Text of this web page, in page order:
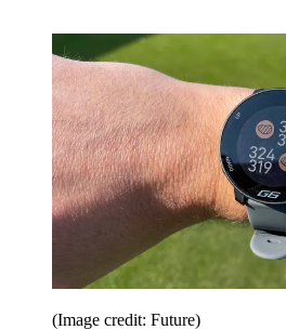
(Image credit: Future)